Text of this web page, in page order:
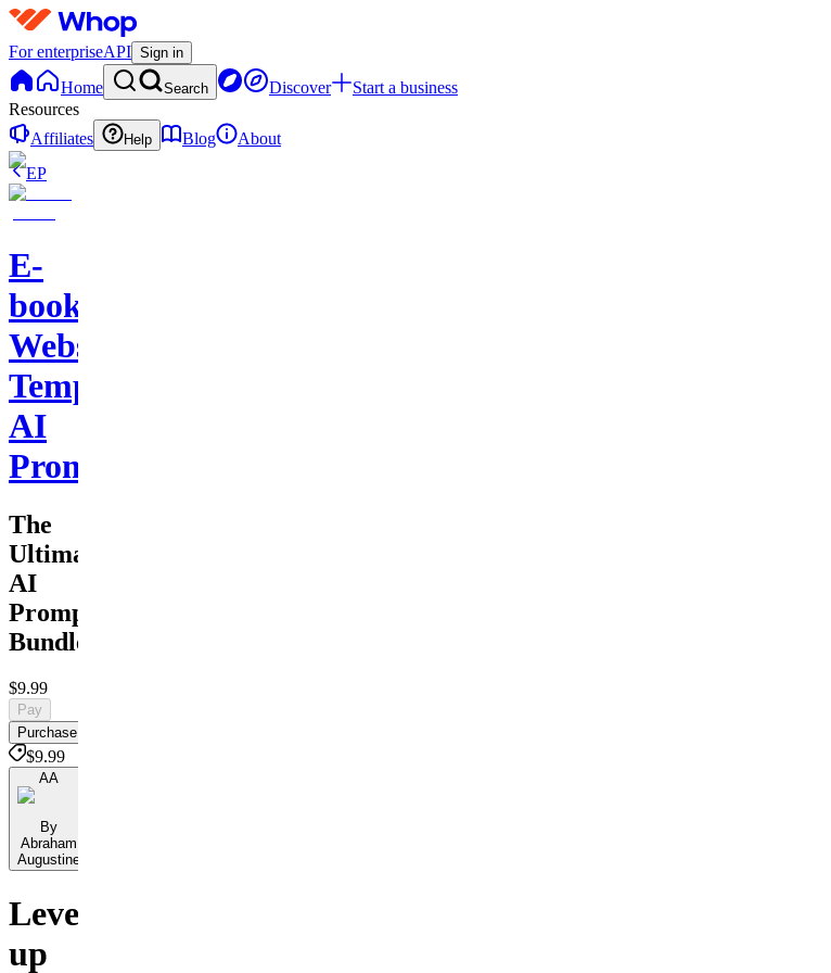
For enterpriseAPI Sign in
Home Search Discover
Start a business
Resources
Affiliates
Help Blog
About
EP
E-
books-
Website
Template-
AI
Prompts
The
Ultimate
AI
Prompt
Bundle
$9.99
Pay
Purchase
$9.99
AA
By
Abraham
Augustine
Level
up